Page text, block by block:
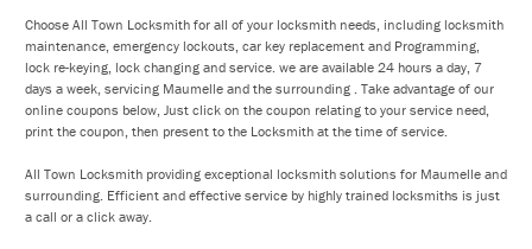
Choose All Town Locksmith for all of your locksmith needs, including locksmith
maintenance, emergency lockouts, car key replacement and Programming,
lock re-keying, lock changing and service. we are available 24 hours a day, 7
days a week, servicing Maumelle and the surrounding . Take advantage of our
online coupons below, Just click on the coupon relating to your service need,
print the coupon, then present to the Locksmith at the time of service.
All Town Locksmith providing exceptional locksmith solutions for Maumelle and
surrounding. Efficient and effective service by highly trained locksmiths is just
a call or a click away.